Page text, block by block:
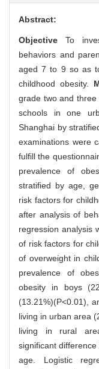
Abstract:
Objective To
behaviors and
aged 7 to 9 so as
childhood obesity.
grade two and
schools in one
Shanghai by
examinations were
fulfill the
prevalence of
stratified by age,
risk factors for
after analysis of
regression analysis
of risk factors for
of overweight in
prevalence of
obesity in boys
(13.21%)(P<0.01),
living in urban area
living in rural
significant
age. Logistic